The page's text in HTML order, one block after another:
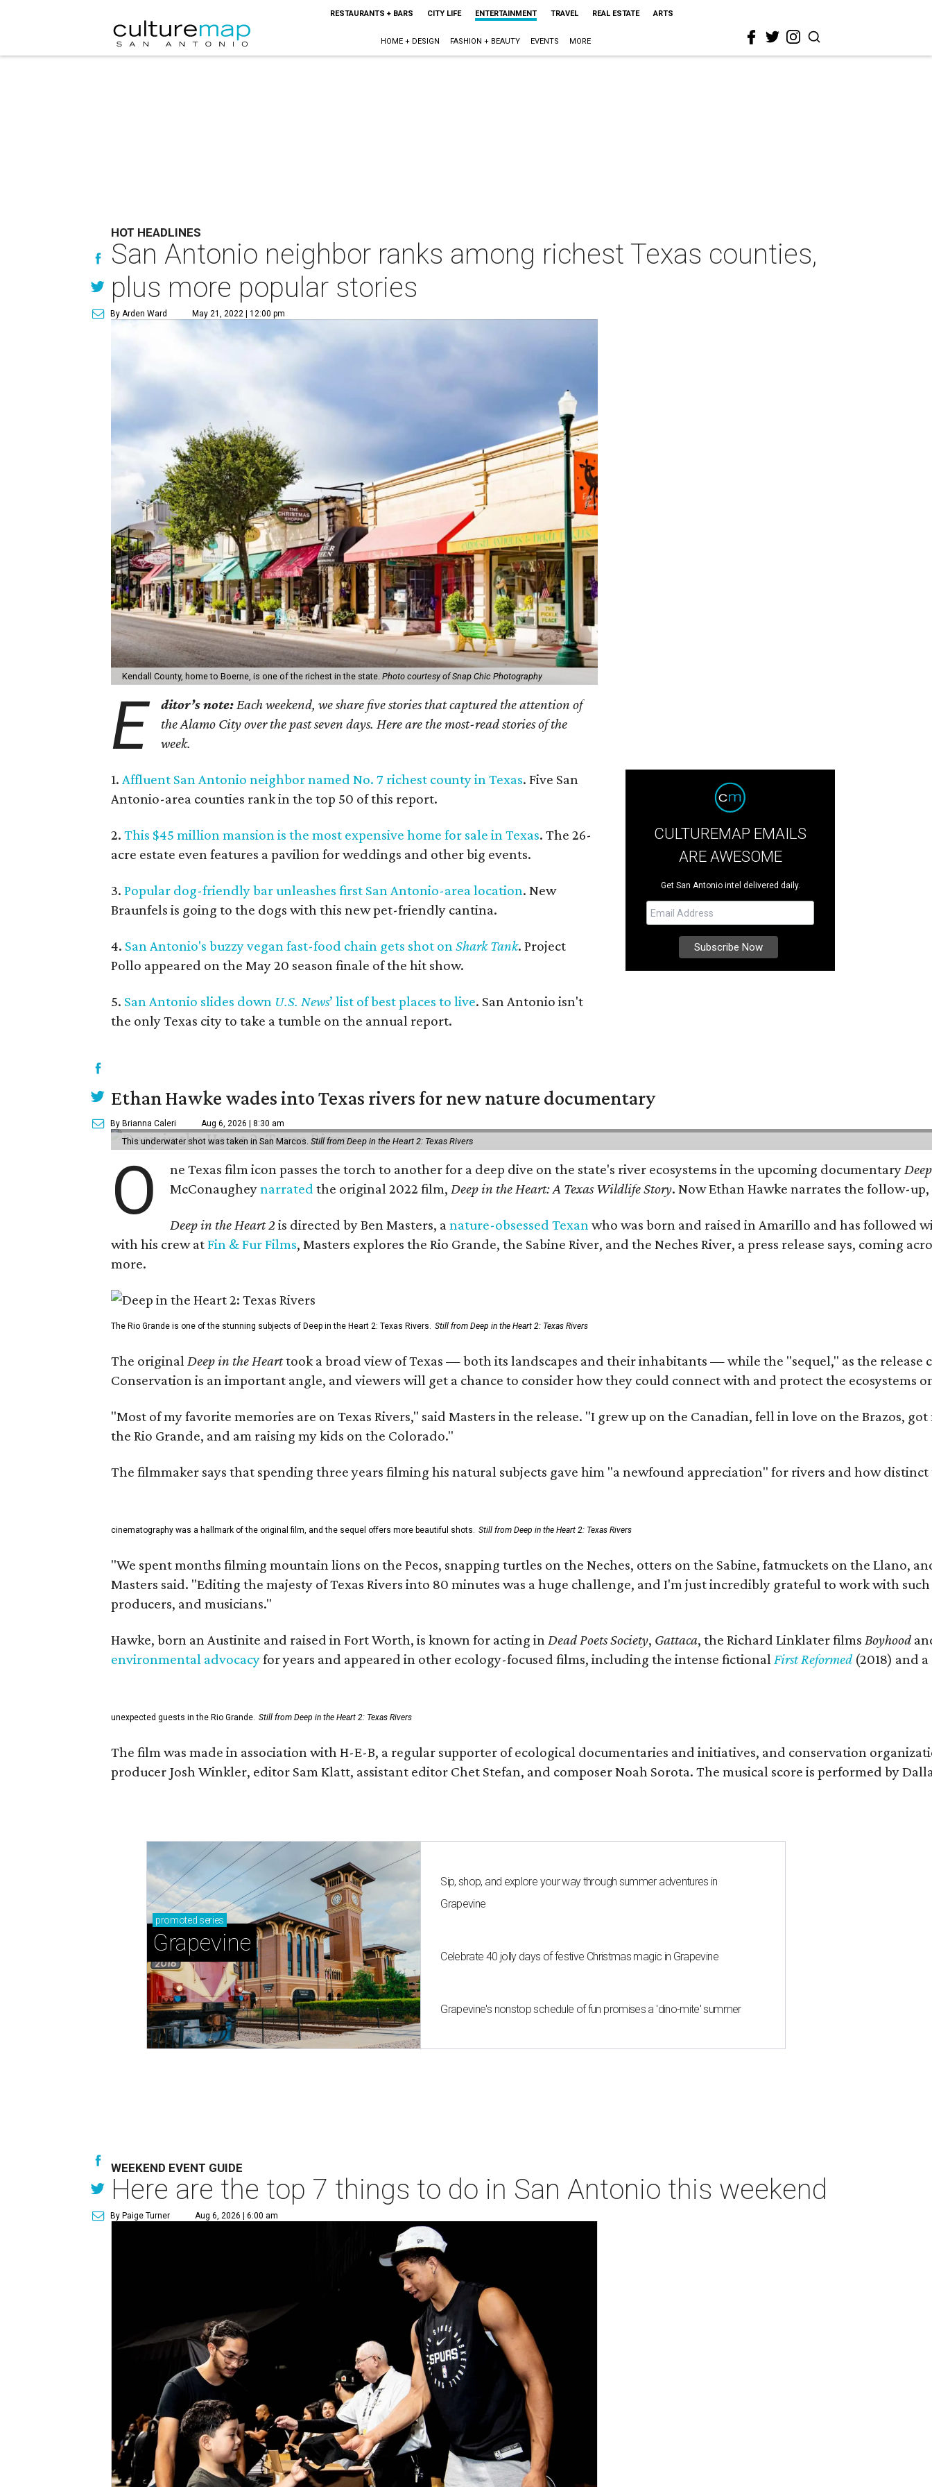
RESTAURANTS + BARS CITY LIFE ENTERTAINMENT TRAVEL REAL ESTATE ARTS
HOME + DESIGN FASHION + BEAUTY EVENTS MORE
HOT HEADLINES
San Antonio neighbor ranks among richest Texas counties,
plus more popular stories
By Arden Ward May 21, 2022 | 12:00 pm
Kendall County, home to Boerne, is one of the richest in the state. Photo courtesy of Snap Chic Photography
E ditor’s note: Each weekend, we share five stories that captured the attention of
the Alamo City over the past seven days. Here are the most-read stories of the
week.
1. Affluent San Antonio neighbor named No. 7 richest county in Texas. Five San
Antonio-area counties rank in the top 50 of this report.
2. This $45 million mansion is the most expensive home for sale in Texas. The 26-
acre estate even features a pavilion for weddings and other big events.
3. Popular dog-friendly bar unleashes first San Antonio-area location. New
Braunfels is going to the dogs with this new pet-friendly cantina.
4. San Antonio's buzzy vegan fast-food chain gets shot on Shark Tank. Project
Pollo appeared on the May 20 season finale of the hit show.
5. San Antonio slides down U.S. News’ list of best places to live. San Antonio isn't
the only Texas city to take a tumble on the annual report.
CULTUREMAP EMAILS
ARE AWESOME
Get San Antonio intel delivered daily.
Ethan Hawke wades into Texas rivers for new nature documentary
By Brianna Caleri Aug 6, 2026 | 8:30 am
This underwater shot was taken in San Marcos. Still from Deep in the Heart 2: Texas Rivers
O ne Texas film icon passes the torch to another for a deep dive on the state's river ecosystems in the upcoming documentary
McConaugheynarrated the original 2022 film, Deep in the Heart: A Texas Wildlife Story. Now Ethan Hawke narrates the follow-
Deep in the Heart 2 is directed by Ben Masters, anature-obsessed Texan who was born and raised in Amarillo and has followed
with his crew atFin & Fur Films, Masters explores the Rio Grande, the Sabine River, and the Neches River, a press release says, coming
more.
The Rio Grande is one of the stunning subjects of Deep in the Heart 2: Texas Rivers. Still from Deep in the Heart 2: Texas Rivers
The original Deep in the Hearttook a broad view of Texas — both its landscapes and their inhabitants — while the "sequel," as the release
Conservation is an important angle, and viewers will get a chance to consider how they could connect with and protect the ecosystems
"Most of my favorite memories are on Texas Rivers," said Masters in the release. "I grew up on the Canadian, fell in love on the Brazos,
the Rio Grande, and am raising my kids on the Colorado."
The filmmaker says that spending three years filming his natural subjects gave him "a newfound appreciation" for rivers and how
cinematography was a hallmark of the original film, and the sequel offers more beautiful shots. Still from Deep in the Heart 2: Texas Rivers
"We spent months filming mountain lions on the Pecos, snapping turtles on the Neches, otters on the Sabine, fatmuckets on the Llano,
Masters said. "Editing the majesty of Texas Rivers into 80 minutes was a huge challenge, and I'm just incredibly grateful to work with
producers, and musicians."
Hawke, born an Austinite and raised in Fort Worth, is known for acting in Dead Poets Society, Gattaca, the Richard Linklater films Boyhood
environmental advocacyfor years and appeared in other ecology-focused films, including the intense fictional First Reformed(2018) and
unexpected guests in the Rio Grande. Still from Deep in the Heart 2: Texas Rivers
The film was made in association with H-E-B, a regular supporter of ecological documentaries and initiatives, and conservation
producer Josh Winkler, editor Sam Klatt, assistant editor Chet Stefan, and composer Noah Sorota. The musical score is performed by
promoted series
Grapevine
Sip, shop, and explore your way through summer adventures in
Grapevine
Celebrate 40 jolly days of festive Christmas magic in Grapevine
Grapevine's nonstop schedule of fun promises a 'dino-mite' summer
WEEKEND EVENT GUIDE
Here are the top 7 things to do in San Antonio this weekend
By Paige Turner Aug 6, 2026 | 6:00 am